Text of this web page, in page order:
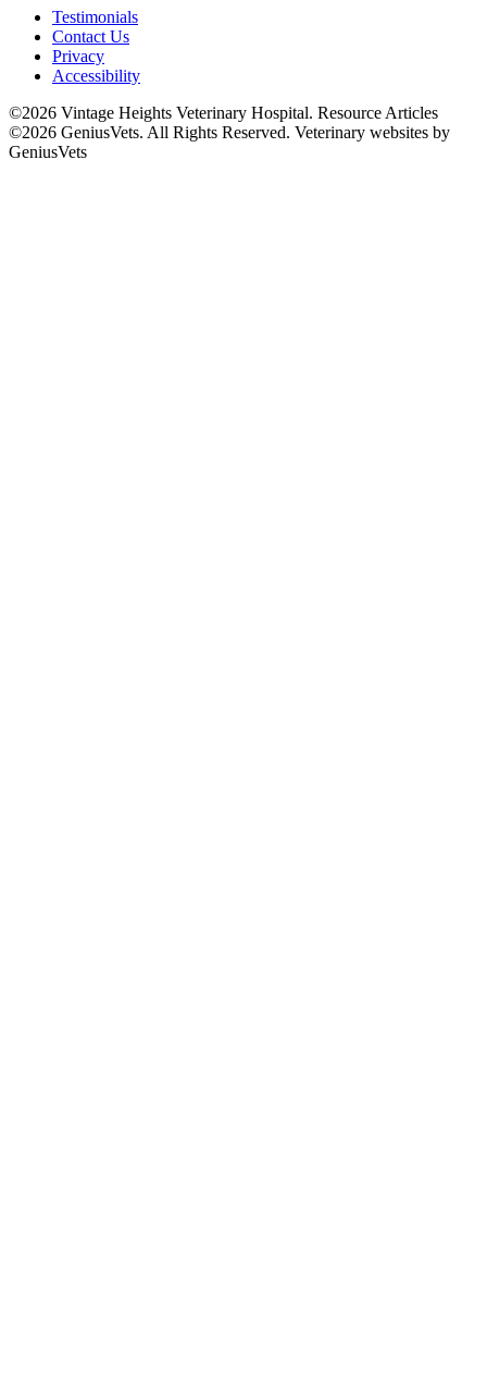
Testimonials
Contact Us
Privacy
Accessibility
©2026 Vintage Heights Veterinary Hospital. Resource Articles
©2026 GeniusVets. All Rights Reserved. Veterinary websites by
GeniusVets